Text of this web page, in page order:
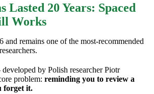
Lasted 20 Years: Spaced
Works
and remains one of the most-recommended
by Polish researcher Piotr
problem: reminding you to review a
forget it.